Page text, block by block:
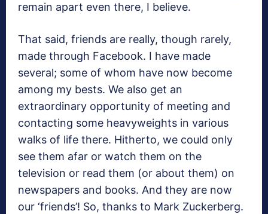
remain apart even there, I believe.
That said, friends are really, though rarely,
made through Facebook. I have made
several; some of whom have now become
among my bests. We also get an
extraordinary opportunity of meeting and
contacting some heavyweights in various
walks of life there. Hitherto, we could only
see them afar or watch them on the
television or read them (or about them) on
newspapers and books. And they are now
our ‘friends’! So, thanks to Mark Zuckerberg.